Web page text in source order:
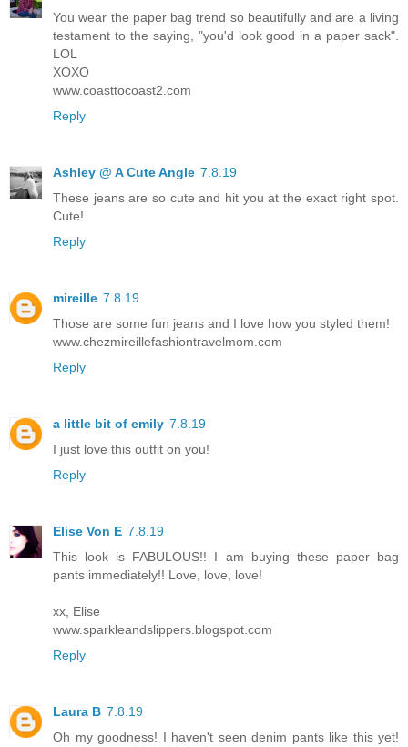
You wear the paper bag trend so beautifully and are a living
testament to the saying, "you'd look good in a paper sack".
LOL
XOXO
www.coasttocoast2.com
Reply
Ashley @ A Cute Angle 7.8.19
These jeans are so cute and hit you at the exact right spot.
Cute!
Reply
mireille 7.8.19
Those are some fun jeans and I love how you styled them!
www.chezmireillefashiontravelmom.com
Reply
a little bit of emily 7.8.19
I just love this outfit on you!
Reply
Elise Von E 7.8.19
This look is FABULOUS!! I am buying these paper bag
pants immediately!! Love, love, love!
xx, Elise
www.sparkleandslippers.blogspot.com
Reply
Laura B 7.8.19
Oh my goodness! I haven't seen denim pants like this yet!